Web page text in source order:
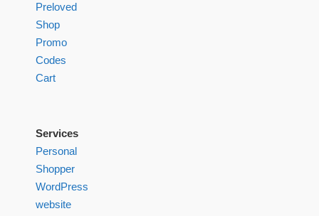
Preloved
Shop
Promo
Codes
Cart
Services
Personal
Shopper
WordPress
website